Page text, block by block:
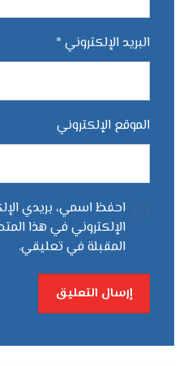
البريد الإلكتروني *
الموقع الإلكتروني
احفظ اسمي، بريدي
الإلكتروني في هذا
المقبلة في تعليقي.
إرسال التعليق